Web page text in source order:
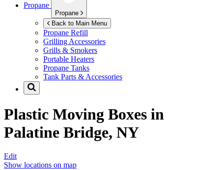
Propane
Propane
Back to Main Menu
Propane Refill
Grilling Accessories
Grills & Smokers
Portable Heaters
Propane Tanks
Tank Parts & Accessories
Plastic Moving Boxes in
Palatine Bridge, NY
Edit
Show locations on map